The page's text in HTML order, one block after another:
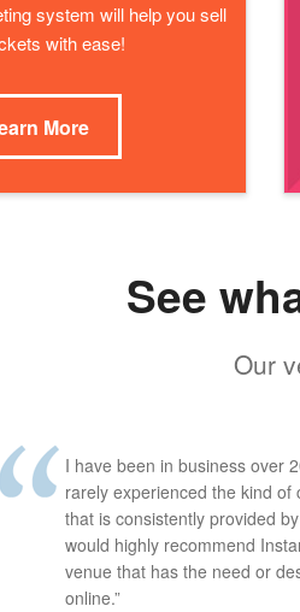
system will help you sell
with ease!
More
See
Our
I have been in business over
rarely experienced the kind of
that is consistently provided
would highly recommend
venue that has the need or
online.”